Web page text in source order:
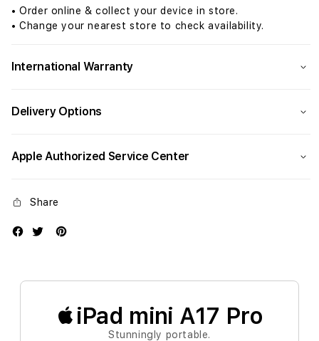
Space
Grey
• Order online & collect your device in store.
• Change your nearest store to check availability.
International Warranty
Delivery Options
Apple Authorized Service Center
Share
iPad mini A17 Pro
Stunningly portable.